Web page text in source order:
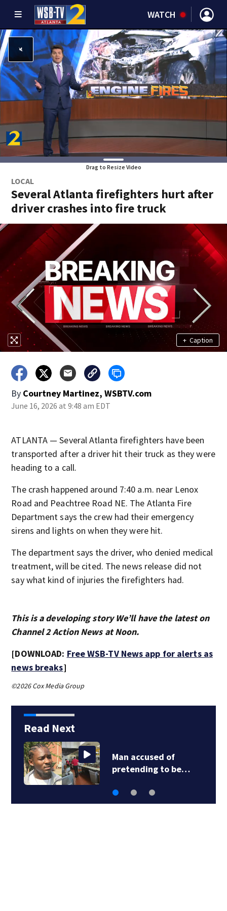
WATCH
Drag to Resize Video
LOCAL
Several Atlanta firefighters hurt after
driver crashes into fire truck
+ Caption
By Courtney Martinez, WSBTV.com
June 16, 2026 at 9:48 am EDT
ATLANTA — Several Atlanta firefighters have been
transported after a driver hit their truck as they were
heading to a call.
The crash happened around 7:40 a.m. near Lenox
Road and Peachtree Road NE. The Atlanta Fire
Department says the crew had their emergency
sirens and lights on when they were hit.
The department says the driver, who denied medical
treatment, will be cited. The news release did not
say what kind of injuries the firefighters had.
This is a developing story We’ll have the latest on
Channel 2 Action News at Noon.
[DOWNLOAD: Free WSB-TV News app for alerts as
news breaks]
©2026 Cox Media Group
Read Next
Man accused of
pretending to be…